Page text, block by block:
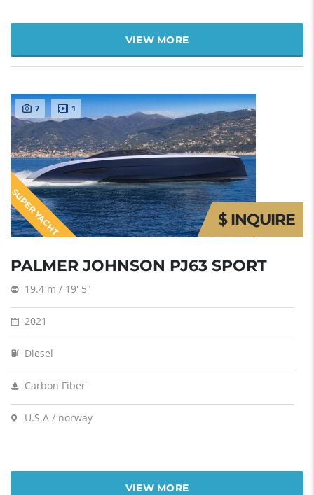
VIEW MORE
SUPER YACHT
7 1
$ INQUIRE
PALMER JOHNSON PJ63 SPORT
19.4 m / 19' 5"
2021
Diesel
Carbon Fiber
U.S.A / norway
VIEW MORE